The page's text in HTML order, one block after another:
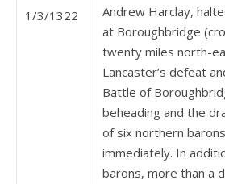
1/3/1322
Andrew Harclay,
at Boroughbridge
twenty miles north-
Lancaster’s defeat
Battle of
beheading and the
of six northern
immediately. In
barons, more than a